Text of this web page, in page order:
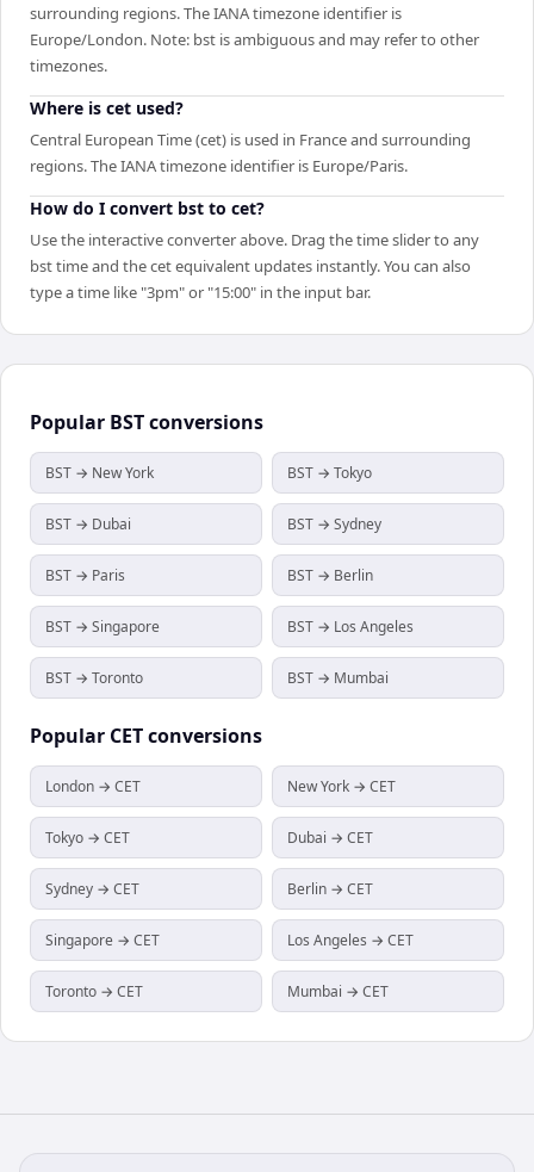
surrounding regions. The IANA timezone identifier is
Europe/London. Note: bst is ambiguous and may refer to other
timezones.
Where is cet used?
Central European Time (cet) is used in France and surrounding
regions. The IANA timezone identifier is Europe/Paris.
How do I convert bst to cet?
Use the interactive converter above. Drag the time slider to any
bst time and the cet equivalent updates instantly. You can also
type a time like "3pm" or "15:00" in the input bar.
Popular BSTconversions
BST → New York BST → Tokyo
BST → Dubai BST → Sydney
BST → Paris BST → Berlin
BST → Singapore BST → Los Angeles
BST → Toronto BST → Mumbai
Popular CETconversions
London → CET New York → CET
Tokyo → CET Dubai → CET
Sydney → CET Berlin → CET
Singapore → CET Los Angeles → CET
Toronto → CET Mumbai → CET